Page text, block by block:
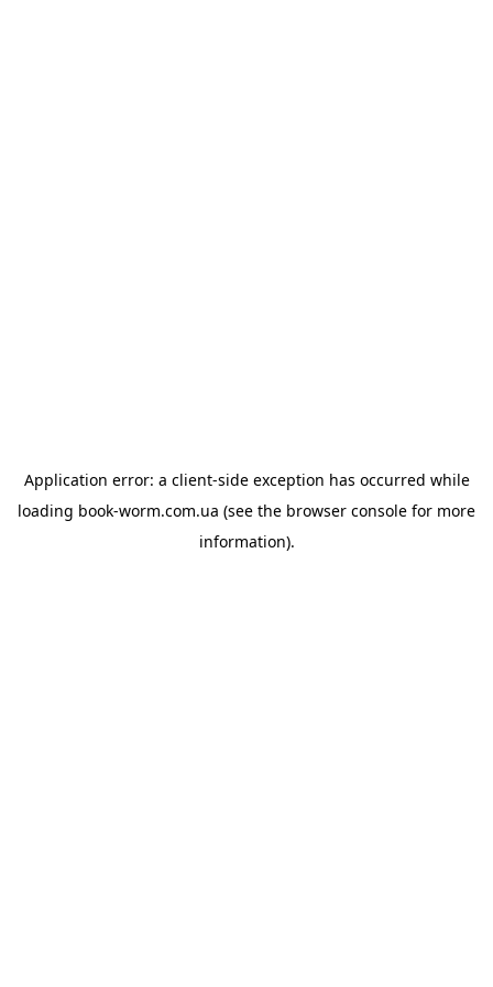
Application error: a client-side exception has occurred while
loading book-worm.com.ua (see the browser console for more
information).